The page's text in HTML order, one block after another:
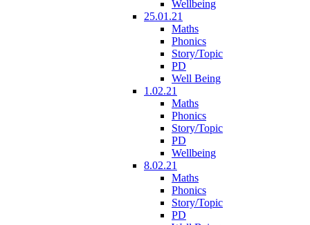
Wellbeing
25.01.21
Maths
Phonics
Story/Topic
PD
Well Being
1.02.21
Maths
Phonics
Story/Topic
PD
Wellbeing
8.02.21
Maths
Phonics
Story/Topic
PD